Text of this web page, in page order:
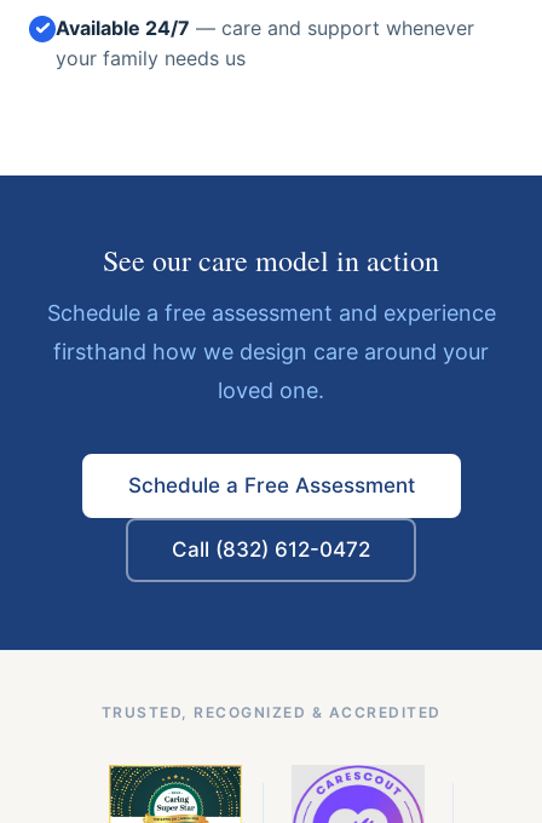
Available 24/7 — care and support whenever
your family needs us
See our care model in action
Schedule a free assessment and experience
firsthand how we design care around your
loved one.
Schedule a Free Assessment
Call (832) 612-0472
TRUSTED, RECOGNIZED & ACCREDITED